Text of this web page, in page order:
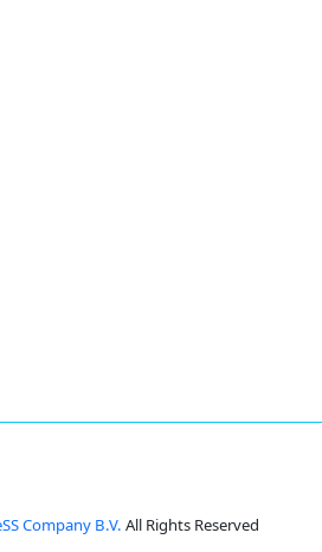
Company B.V. All Rights Reserved